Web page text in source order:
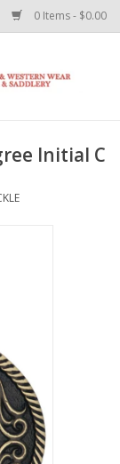
0 Items - $0.00
Initial C